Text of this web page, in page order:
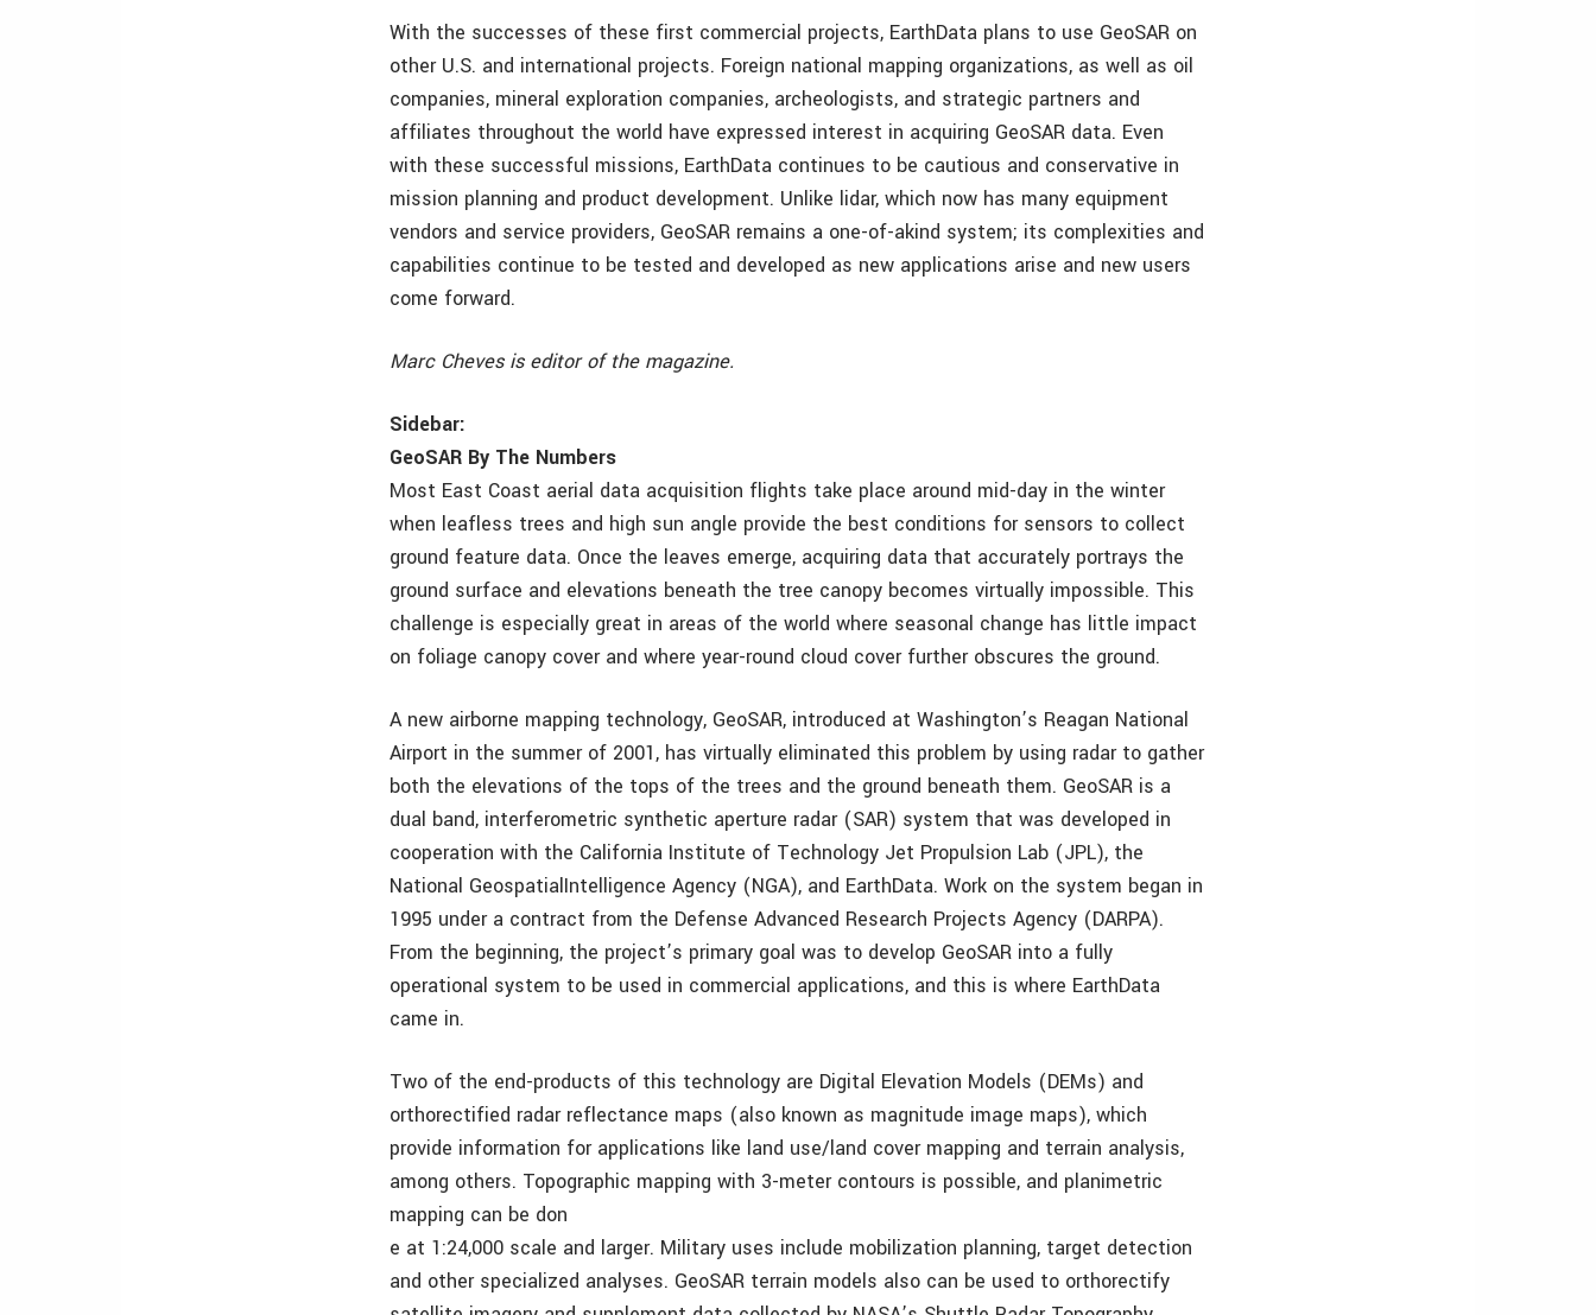
With the successes of these first commercial projects, EarthData plans to use GeoSAR on
other U.S. and international projects. Foreign national mapping organizations, as well as oil
companies, mineral exploration companies, archeologists, and strategic partners and
affiliates throughout the world have expressed interest in acquiring GeoSAR data. Even
with these successful missions, EarthData continues to be cautious and conservative in
mission planning and product development. Unlike lidar, which now has many equipment
vendors and service providers, GeoSAR remains a one-of-akind system; its complexities and
capabilities continue to be tested and developed as new applications arise and new users
come forward.
Marc Cheves is editor of the magazine.
Sidebar:
GeoSAR By The Numbers
Most East Coast aerial data acquisition flights take place around mid-day in the winter
when leafless trees and high sun angle provide the best conditions for sensors to collect
ground feature data. Once the leaves emerge, acquiring data that accurately portrays the
ground surface and elevations beneath the tree canopy becomes virtually impossible. This
challenge is especially great in areas of the world where seasonal change has little impact
on foliage canopy cover and where year-round cloud cover further obscures the ground.
A new airborne mapping technology, GeoSAR, introduced at Washington’s Reagan National
Airport in the summer of 2001, has virtually eliminated this problem by using radar to gather
both the elevations of the tops of the trees and the ground beneath them. GeoSAR is a
dual band, interferometric synthetic aperture radar (SAR) system that was developed in
cooperation with the California Institute of Technology Jet Propulsion Lab (JPL), the
National GeospatialIntelligence Agency (NGA), and EarthData. Work on the system began in
1995 under a contract from the Defense Advanced Research Projects Agency (DARPA).
From the beginning, the project’s primary goal was to develop GeoSAR into a fully
operational system to be used in commercial applications, and this is where EarthData
came in.
Two of the end-products of this technology are Digital Elevation Models (DEMs) and
orthorectified radar reflectance maps (also known as magnitude image maps), which
provide information for applications like land use/land cover mapping and terrain analysis,
among others. Topographic mapping with 3-meter contours is possible, and planimetric
mapping can be don
e at 1:24,000 scale and larger. Military uses include mobilization planning, target detection
and other specialized analyses. GeoSAR terrain models also can be used to orthorectify